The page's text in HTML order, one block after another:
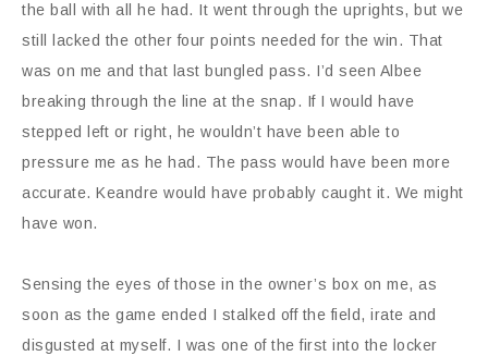
the ball with all he had. It went through the uprights, but we
still lacked the other four points needed for the win. That
was on me and that last bungled pass. I’d seen Albee
breaking through the line at the snap. If I would have
stepped left or right, he wouldn’t have been able to
pressure me as he had. The pass would have been more
accurate. Keandre would have probably caught it. We might
have won.
Sensing the eyes of those in the owner’s box on me, as
soon as the game ended I stalked off the field, irate and
disgusted at myself. I was one of the first into the locker